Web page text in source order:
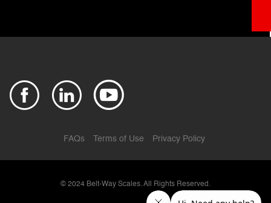
FAQs Terms of Use Privacy Policy
© 2024 Belt-Way Scales. All Rights Reserved.